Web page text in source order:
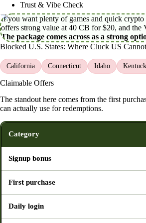
Trust & Vibe Check
If you want plenty of games and quick
offers strong value at 40 CB for $20, and the
The package comes across as a strong
Blocked U.S. States: Where Cluck US
California Connecticut Idaho
Claimable Offers
The standout here comes from the first
can actually use for redemptions.
Category
Signup bonus
First purchase
Daily login